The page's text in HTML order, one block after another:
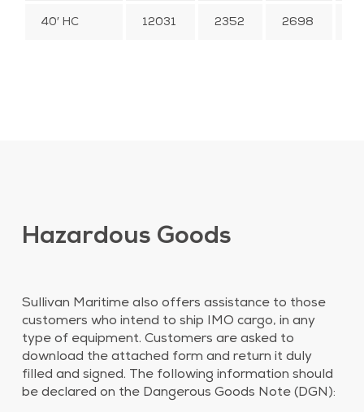
40′ HC 12031 2352 2698
Hazardous Goods
Sullivan Maritime also offers assistance to those
customers who intend to ship IMO cargo, in any
type of equipment. Customers are asked to
download the attached form and return it duly
filled and signed. The following information should
be declared on the Dangerous Goods Note (DGN):